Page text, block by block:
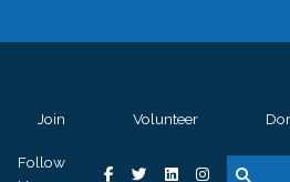
Join Volunteer
Follow